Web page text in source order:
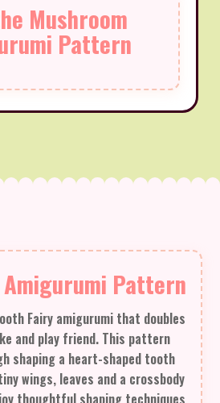
Mushroom
Pattern
Pattern
Fairy amigurumi that doubles
and play friend. This pattern
shaping a heart-shaped tooth
wings, leaves and a crossbody
thoughtful shaping techniques